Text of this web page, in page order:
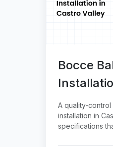
Bocce
Valley
A quality-
installation in
specifications